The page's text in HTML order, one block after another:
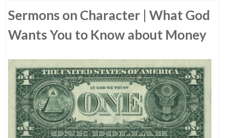
to
Sermons on Character | What God
Wants You to Know about Money